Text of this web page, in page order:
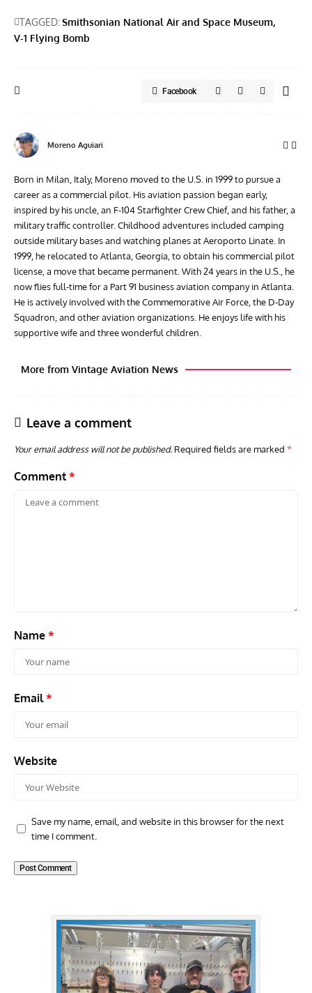
TAGGED:Smithsonian National Air and Space Museum
V-1 Flying Bomb
Facebook
Moreno Aguiari
Born in Milan, Italy, Moreno moved to the U.S. in 1999 to pursue a
career as a commercial pilot. His aviation passion began early,
inspired by his uncle, an F-104 Starfighter Crew Chief, and his father, a
military traffic controller. Childhood adventures included camping
outside military bases and watching planes at Aeroporto Linate. In
1999, he relocated to Atlanta, Georgia, to obtain his commercial pilot
license, a move that became permanent. With 24 years in the U.S., he
now flies full-time for a Part 91 business aviation company in Atlanta.
He is actively involved with the Commemorative Air Force, the D-Day
Squadron, and other aviation organizations. He enjoys life with his
supportive wife and three wonderful children.
More from Vintage Aviation News
Leave a comment
Your email address will not be published. Required fields are marked *
Comment *
Name *
Email*
Website
Save my name, email, and website in this browser for the next
time I comment.